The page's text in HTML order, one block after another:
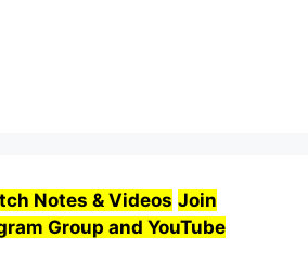
Notes & Videos Join
Group and YouTube